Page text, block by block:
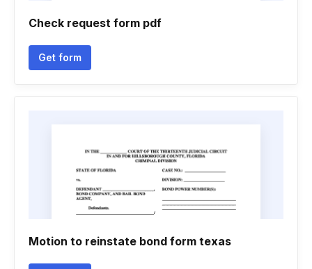
Check request form pdf
Get form
Motion to reinstate bond form texas